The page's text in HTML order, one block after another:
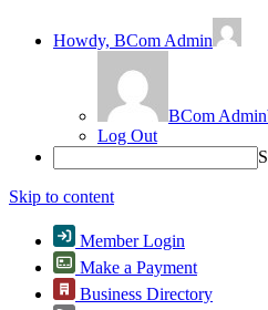
Howdy, BCom Admin
BCom Admin
Log Out
Skip to content
Member Login
Make a Payment
Business Directory